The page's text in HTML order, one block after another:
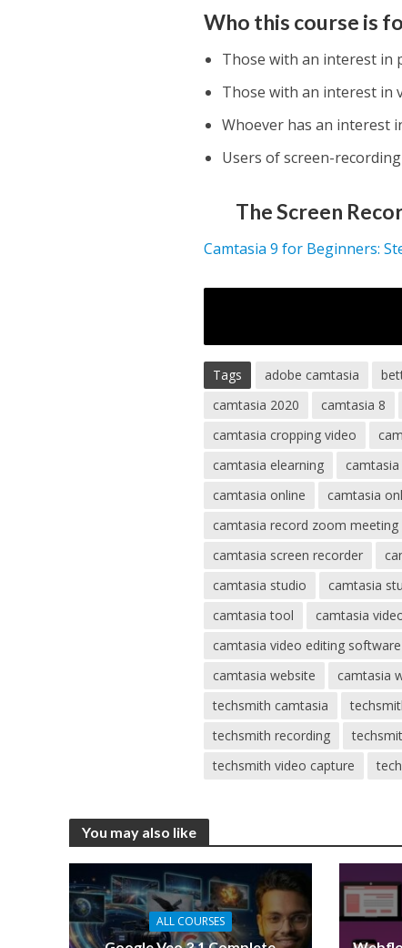
Who this course is
Those with an interest in
Those with an interest in
Whoever has an interest
Users of screen-
The Screen
Camtasia 9 for Beginners:
Tags adobe camtasia
camtasia 2020
camtasia 8
camtasia cropping video
camtasia elearning
camtasia online
camtasia
camtasia record zoom meeting
camtasia screen recorder
camtasia studio
camtasia
camtasia tool
camtasia
camtasia video editing
camtasia website
camtasia
techsmith camtasia
techsmith recording
techsmith video capture
You may also like
ALL COURSES